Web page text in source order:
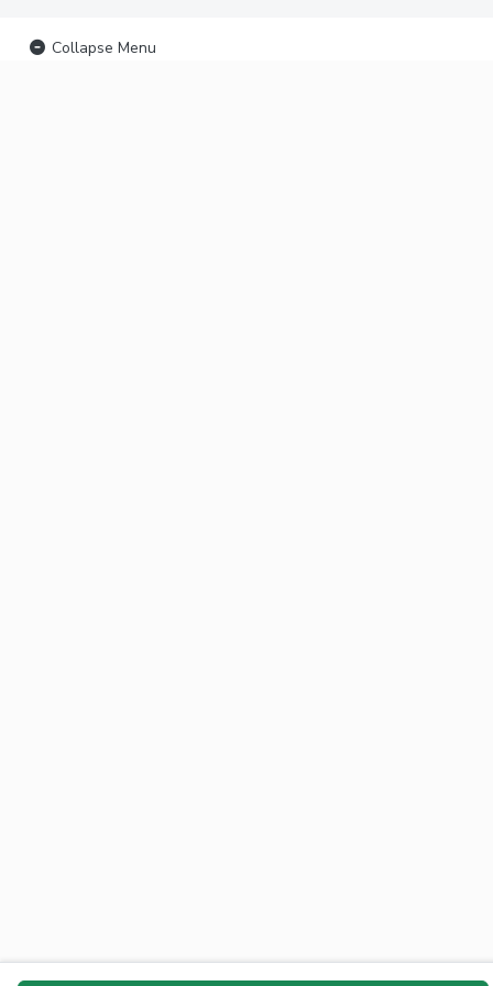
Collapse Menu